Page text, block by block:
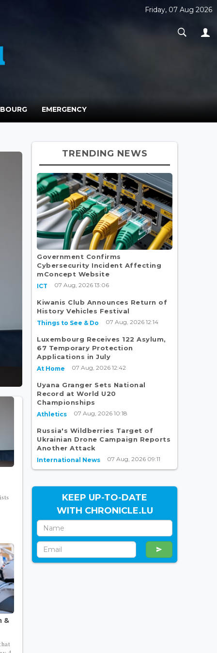
Friday, 07 Aug 2026
EMERGENCY
&
TRENDING NEWS
Government Confirms
Cybersecurity Incident Affecting
mConcept Website
ICT 07 Aug, 2026 13:06
Kiwanis Club Announces Return of
History Vehicles Festival
Things to See & Do 07 Aug, 2026 12:14
Luxembourg Receives 122 Asylum,
67 Temporary Protection
Applications in July
At Home 07 Aug, 2026 12:42
Uyana Granger Sets National
Record at World U20
Championships
Athletics 07 Aug, 2026 10:18
Russia's Wildberries Target of
Ukrainian Drone Campaign Reports
Another Attack
International News 07 Aug, 2026 09:11
KEEP UP-TO-DATE
WITH CHRONICLE.LU